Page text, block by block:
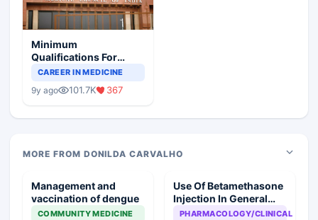
Minimum
Qualifications For
Teaching Faculty Of
CAREER IN MEDICINE
9y ago 101.7K 367
MORE FROM DONILDA CARVALHO
Management and
vaccination of dengue
COMMUNITY MEDICINE
Use Of Betamethasone
Injection In General
Practice
PHARMACOLOGY/CLINICAL